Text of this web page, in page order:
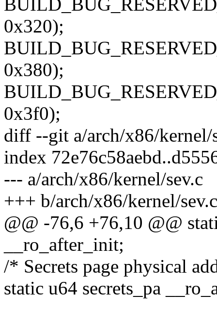
0x320);
0x380);
0x3f0);
diff --git a/arch/x86/kernel/
index
--- a/arch/x86/kernel/sev.c
+++ b/arch/x86/kernel/sev.c
@@ -76,6 +76,10 @@
__ro_after_init;
/* Secrets page physical
static u64 secrets_pa